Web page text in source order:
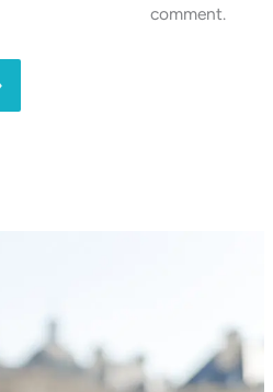
comment.